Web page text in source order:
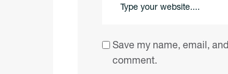
Save my name, email,
comment.